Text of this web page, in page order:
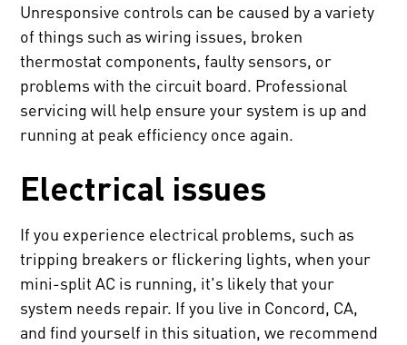
Unresponsive controls can be caused by a variety
of things such as wiring issues, broken
thermostat components, faulty sensors, or
problems with the circuit board. Professional
servicing will help ensure your system is up and
running at peak efficiency once again.
Electrical issues
If you experience electrical problems, such as
tripping breakers or flickering lights, when your
mini-split AC is running, it's likely that your
system needs repair. If you live in Concord, CA,
and find yourself in this situation, we recommend